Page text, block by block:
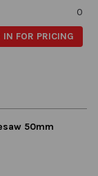
0
IN FOR PRICING
50mm